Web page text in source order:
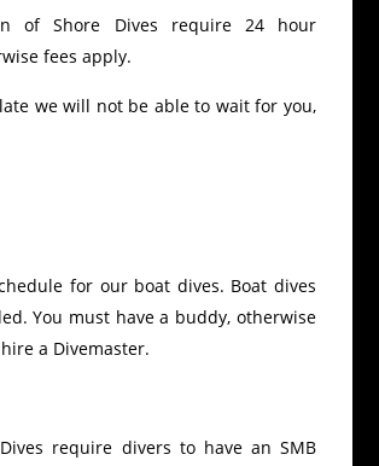
of Shore Dives require 24 hour
fees apply.
we will not be able to wait for you,
for our boat dives. Boat dives
You must have a buddy, otherwise
a Divemaster.
require divers to have an SMB